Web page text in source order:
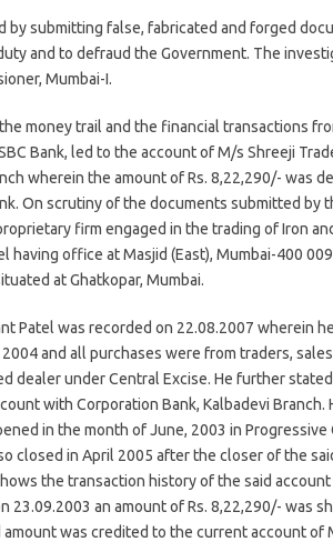
submitting false, fabricated and forged
and to defraud the Government. The
Mumbai-I.
money trail and the financial transactions
Bank, led to the account of M/s Shreeji
wherein the amount of Rs. 8,22,290/- was
On scrutiny of the documents submitted by
firm engaged in the trading of Iron
having office at Masjid (East), Mumbai-400
at Ghatkopar, Mumbai.
Patel was recorded on 22.08.2007 wherein he
and all purchases were from traders,
dealer under Central Excise. He further
with Corporation Bank, Kalbadevi Branch.
in the month of June, 2003 in Progressive
closed in April 2005 after the closer of the
the transaction history of the said
23.09.2003 an amount of Rs. 8,22,290/- was
was credited to the current account of